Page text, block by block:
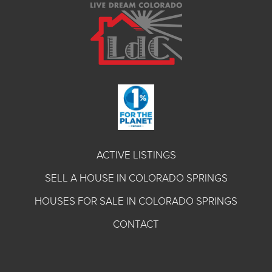
ACTIVE LISTINGS
SELL A HOUSE IN COLORADO SPRINGS
HOUSES FOR SALE IN COLORADO SPRINGS
CONTACT